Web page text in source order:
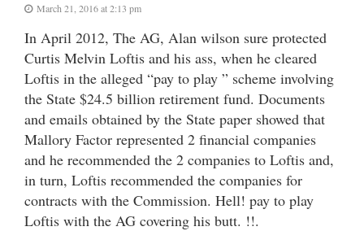
March 21, 2016 at 2:13 pm
In April 2012, The AG, Alan wilson sure protected
Curtis Melvin Loftis and his ass, when he cleared
Loftis in the alleged “pay to play ” scheme involving
the State $24.5 billion retirement fund. Documents
and emails obtained by the State paper showed that
Mallory Factor represented 2 financial companies
and he recommended the 2 companies to Loftis and,
in turn, Loftis recommended the companies for
contracts with the Commission. Hell! pay to play
Loftis with the AG covering his butt. !!.